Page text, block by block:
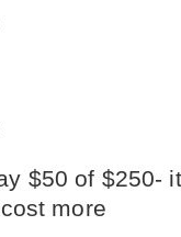
$50 of $250-
more